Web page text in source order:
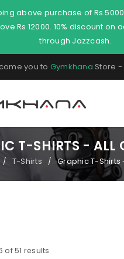
above purchase of
Rs 12000. 10% discount on
through Jazzcash.
you to Gymkhana
T-SHIRTS - ALL
/ T-Shirts / Graphic T-Shirts
of 51 results